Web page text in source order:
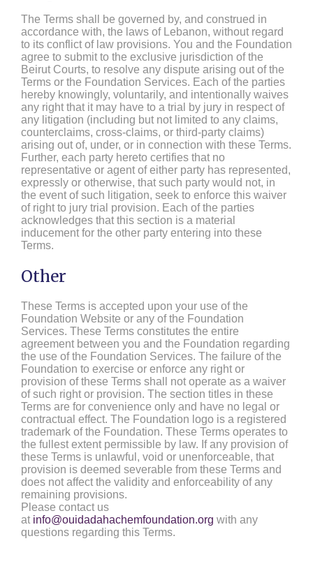
The Terms shall be governed by, and construed in
accordance with, the laws of Lebanon, without regard
to its conflict of law provisions. You and the Foundation
agree to submit to the exclusive jurisdiction of the
Beirut Courts, to resolve any dispute arising out of the
Terms or the Foundation Services. Each of the parties
hereby knowingly, voluntarily, and intentionally waives
any right that it may have to a trial by jury in respect of
any litigation (including but not limited to any claims,
counterclaims, cross-claims, or third-party claims)
arising out of, under, or in connection with these Terms.
Further, each party hereto certifies that no
representative or agent of either party has represented,
expressly or otherwise, that such party would not, in
the event of such litigation, seek to enforce this waiver
of right to jury trial provision. Each of the parties
acknowledges that this section is a material
inducement for the other party entering into these
Terms.
Other
These Terms is accepted upon your use of the
Foundation Website or any of the Foundation
Services. These Terms constitutes the entire
agreement between you and the Foundation regarding
the use of the Foundation Services. The failure of the
Foundation to exercise or enforce any right or
provision of these Terms shall not operate as a waiver
of such right or provision. The section titles in these
Terms are for convenience only and have no legal or
contractual effect. The Foundation logo is a registered
trademark of the Foundation. These Terms operates to
the fullest extent permissible by law. If any provision of
these Terms is unlawful, void or unenforceable, that
provision is deemed severable from these Terms and
does not affect the validity and enforceability of any
remaining provisions.
Please contact us
at info@ouidadahachemfoundation.org with any
questions regarding this Terms.